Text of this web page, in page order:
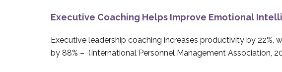
Executive Coaching Helps Improve Emotional
Executive leadership coaching increases productivity by 22%,
by 88% – (International Personnel Management Association,